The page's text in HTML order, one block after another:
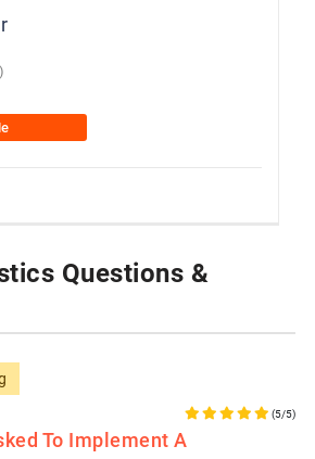
Questions &
(5/5)
To Implement A